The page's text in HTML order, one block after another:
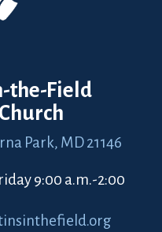
the-Field
Park, MD 21146
9:00 a.m.-2:00